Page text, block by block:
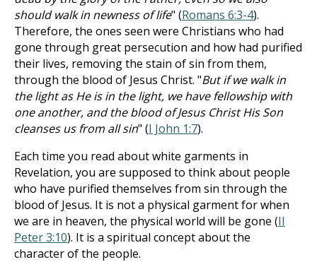
should walk in newness of life" (Romans 6:3-4).
Therefore, the ones seen were Christians who had
gone through great persecution and how had purified
their lives, removing the stain of sin from them,
through the blood of Jesus Christ. "But if we walk in
the light as He is in the light, we have fellowship with
one another, and the blood of Jesus Christ His Son
cleanses us from all sin" (I John 1:7).
Each time you read about white garments in
Revelation, you are supposed to think about people
who have purified themselves from sin through the
blood of Jesus. It is not a physical garment for when
we are in heaven, the physical world will be gone (II
Peter 3:10). It is a spiritual concept about the
character of the people.